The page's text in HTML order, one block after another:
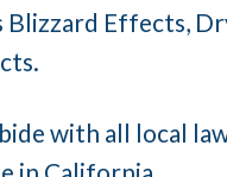
Effects,
with all local